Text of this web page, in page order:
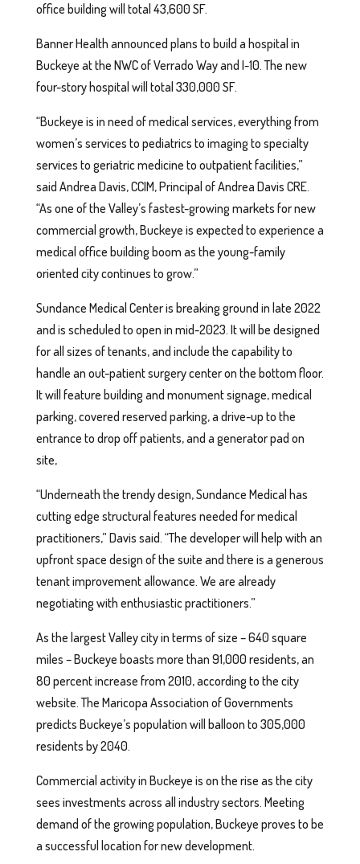
office building will total 43,600 SF.
Banner Health announced plans to build a hospital in
Buckeye at the NWC of Verrado Way and I-10. The new
four-story hospital will total 330,000 SF.
“Buckeye is in need of medical services, everything from
women’s services to pediatrics to imaging to specialty
services to geriatric medicine to outpatient facilities,”
said Andrea Davis, CCIM, Principal of Andrea Davis CRE.
“As one of the Valley’s fastest-growing markets for new
commercial growth, Buckeye is expected to experience a
medical office building boom as the young-family
oriented city continues to grow.”
Sundance Medical Center is breaking ground in late 2022
and is scheduled to open in mid-2023. It will be designed
for all sizes of tenants, and include the capability to
handle an out-patient surgery center on the bottom floor.
It will feature building and monument signage, medical
parking, covered reserved parking, a drive-up to the
entrance to drop off patients, and a generator pad on
site,
“Underneath the trendy design, Sundance Medical has
cutting edge structural features needed for medical
practitioners,” Davis said. “The developer will help with an
upfront space design of the suite and there is a generous
tenant improvement allowance. We are already
negotiating with enthusiastic practitioners.”
As the largest Valley city in terms of size – 640 square
miles – Buckeye boasts more than 91,000 residents, an
80 percent increase from 2010, according to the city
website. The Maricopa Association of Governments
predicts Buckeye’s population will balloon to 305,000
residents by 2040.
Commercial activity in Buckeye is on the rise as the city
sees investments across all industry sectors. Meeting
demand of the growing population, Buckeye proves to be
a successful location for new development.